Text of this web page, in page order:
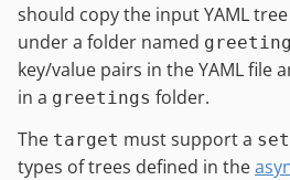
should copy the input YAML
under a folder named
key/value pairs in the YAML file
in a greetings folder.
The target must support a set
types of trees defined in the